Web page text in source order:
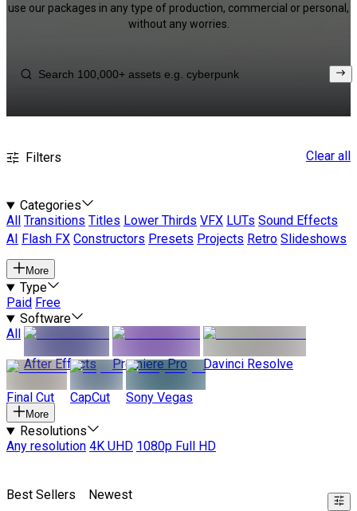
use our packages in any type of production, commercial or personal,
without any worries.
Filters Clear all
Categories
All
Transitions Titles Lower Thirds VFX LUTs Sound Effects
AI
Flash FX Constructors Presets Projects Retro Slideshows
More
Type
Paid Free
Software
All
After Effects
Premiere Pro Davinci Resolve
Final Cut CapCut Sony Vegas
More
Resolutions
Any resolution 4K UHD 1080p Full HD
Best Sellers Newest